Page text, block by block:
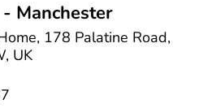
Manchester
178 Palatine Road,
UK